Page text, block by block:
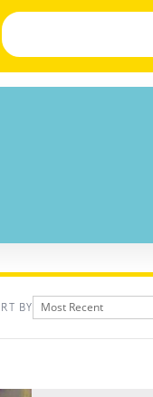
BY Most Recent